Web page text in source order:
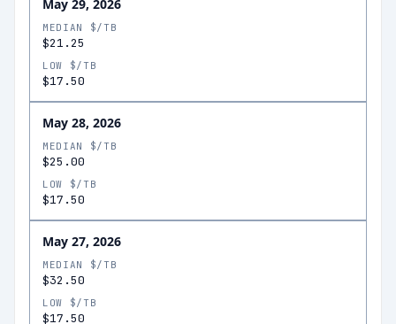
May 29, 2026
MEDIAN $/TB
$21.25
LOW $/TB
$17.50
May 28, 2026
MEDIAN $/TB
$25.00
LOW $/TB
$17.50
May 27, 2026
MEDIAN $/TB
$32.50
LOW $/TB
$17.50